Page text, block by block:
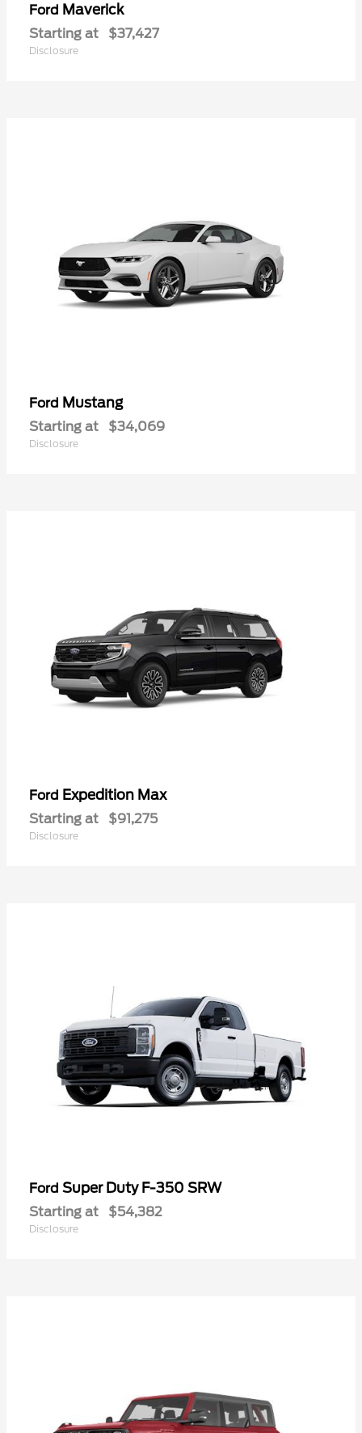
Ford Maverick
Starting at $37,427
Disclosure
Ford Mustang
Starting at $34,069
Disclosure
Ford Expedition Max
Starting at $91,275
Disclosure
Ford Super Duty F-350 SRW
Starting at $54,382
Disclosure